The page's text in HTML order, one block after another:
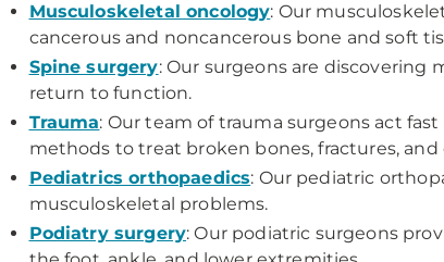
Musculoskeletal oncology: Our
cancerous and noncancerous bone and soft
Spine surgery: Our surgeons are discovering
return to function.
Trauma: Our team of trauma surgeons act
methods to treat broken bones, fractures,
Pediatrics orthopaedics: Our pediatric
musculoskeletal problems.
Podiatry surgery: Our podiatric surgeons